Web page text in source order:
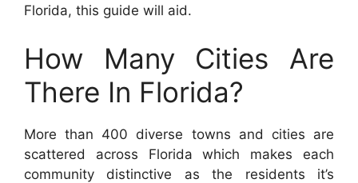
Florida, this guide will aid.
How Many Cities Are
There In Florida?
More than 400 diverse towns and cities are
scattered across Florida which makes each
community distinctive as the residents it’s